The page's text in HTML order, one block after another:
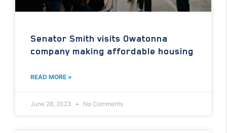
Senator Smith visits Owatonna
company making affordable housing
READ MORE »
June 28, 2023 No Comments